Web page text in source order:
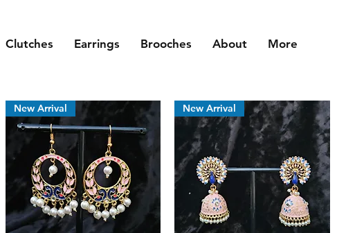
Clutches Earrings Brooches About More
New Arrival New Arrival